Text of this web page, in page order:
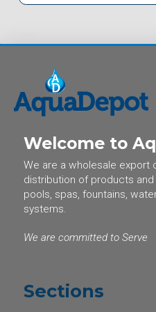
Welcome to
We are a wholesale export
distribution of products
pools, spas, fountains,
systems.
We are committed to Serve
Sections